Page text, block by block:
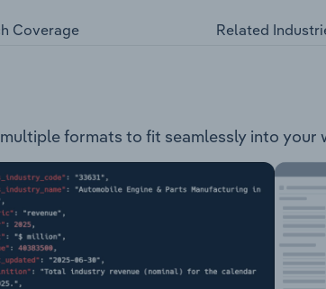
Coverage Related
formats to fit seamlessly into your